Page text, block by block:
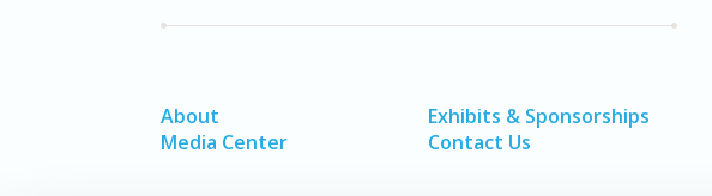
About
Media Center
Exhibits & Sponsorships
Contact Us